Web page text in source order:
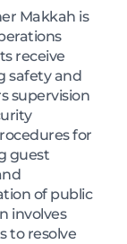
Makkah is
receive
safety and
supervision
for
guest
of public
involves
to resolve